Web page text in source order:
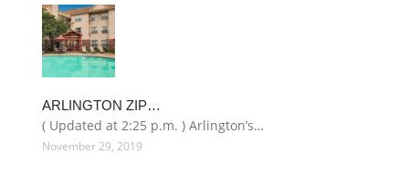
ARLINGTON ZIP…
( Updated at 2:25 p.m. ) Arlington’s…
November 29, 2019